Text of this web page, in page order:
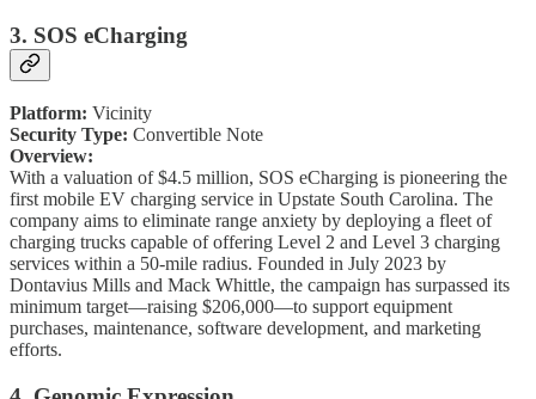
3. SOS eCharging
Platform: Vicinity
Security Type: Convertible Note
Overview:
With a valuation of $4.5 million, SOS eCharging is pioneering the
first mobile EV charging service in Upstate South Carolina. The
company aims to eliminate range anxiety by deploying a fleet of
charging trucks capable of offering Level 2 and Level 3 charging
services within a 50-mile radius. Founded in July 2023 by
Dontavius Mills and Mack Whittle, the campaign has surpassed its
minimum target—raising $206,000—to support equipment
purchases, maintenance, software development, and marketing
efforts.